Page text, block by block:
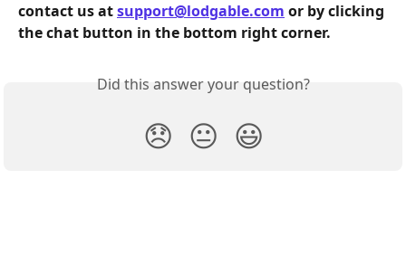
contact us at support@lodgable.com or by clicking
the chat button in the bottom right corner.
Did this answer your question?
😞 😐 😃